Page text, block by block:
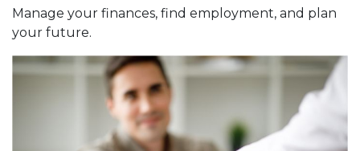
Manage your finances, find employment, and plan
your future.